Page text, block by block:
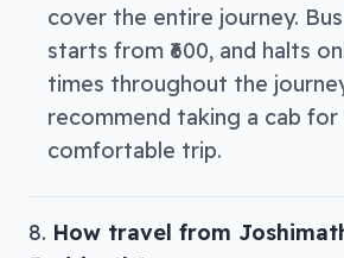
cover the entire journey.
starts from ₹600, and halts
times throughout the
recommend taking a cab for
comfortable trip.
How travel from